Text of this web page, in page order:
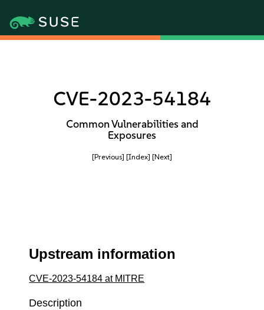
CVE-2023-54184
Common Vulnerabilities and
Exposures
[Previous] [Index] [Next]
Upstream information
CVE-2023-54184 at MITRE
Description